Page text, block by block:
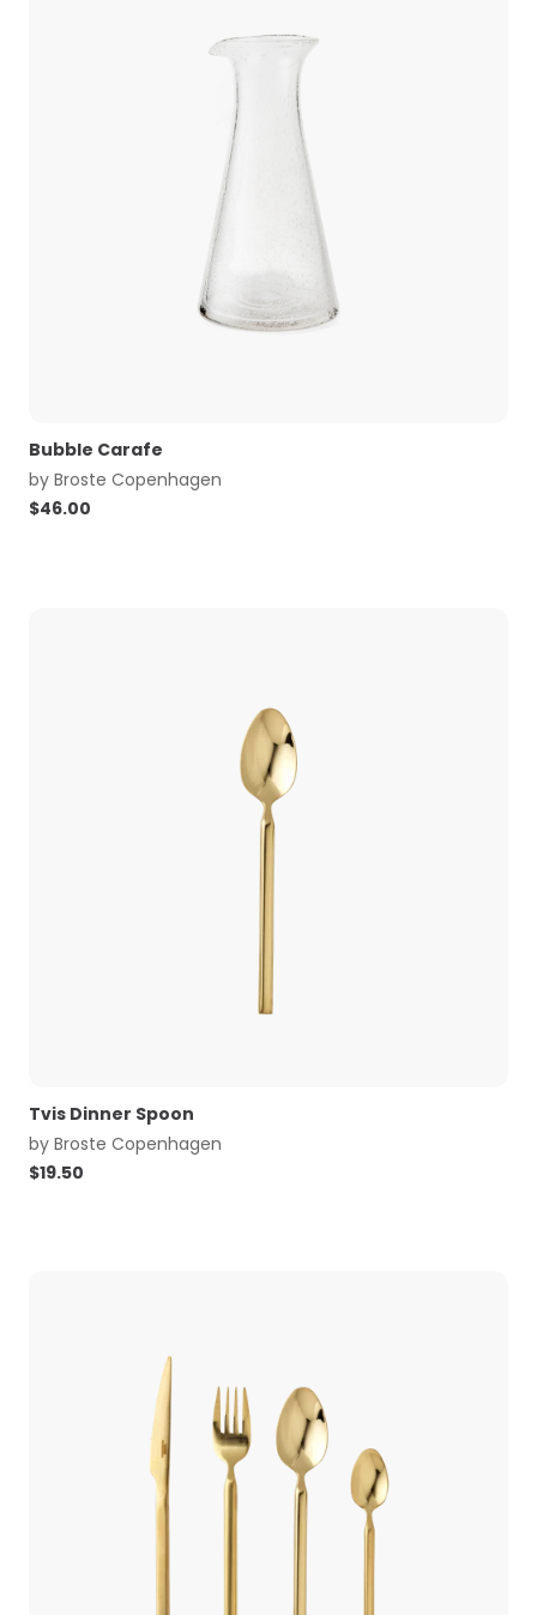
Bubble Carafe
by Broste Copenhagen
$46.00
Tvis Dinner Spoon
by Broste Copenhagen
$19.50